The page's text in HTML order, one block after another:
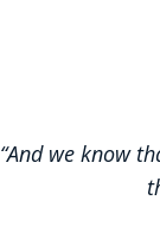
“And we know